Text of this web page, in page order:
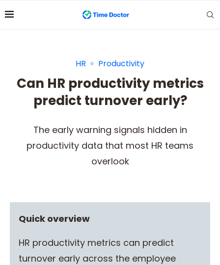
HR Productivity
Can HR productivity metrics
predict turnover early?
The early warning signals hidden in
productivity data that most HR teams
overlook
Quick overview
HR productivity metrics can predict
turnover early across the employee